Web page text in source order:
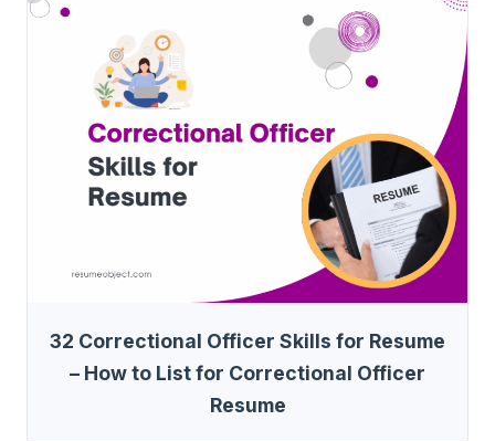
32 Correctional Officer Skills for Resume
– How to List for Correctional Officer
Resume